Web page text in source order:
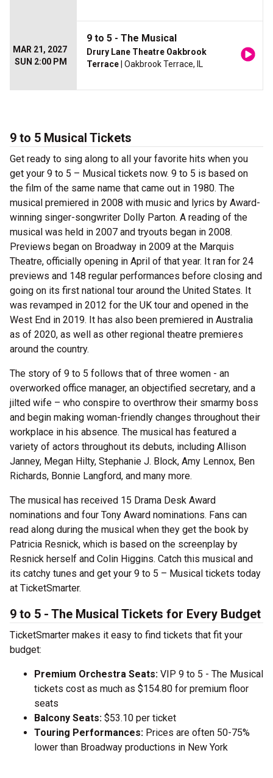
MAR 21, 2027
SUN 2:00 PM
9 to 5 - The Musical
Drury Lane Theatre Oakbrook
Terrace | Oakbrook Terrace, IL
9 to 5 Musical Tickets
Get ready to sing along to all your favorite hits when you
get your 9 to 5 – Musical tickets now. 9 to 5 is based on
the film of the same name that came out in 1980. The
musical premiered in 2008 with music and lyrics by Award-
winning singer-songwriter Dolly Parton. A reading of the
musical was held in 2007 and tryouts began in 2008.
Previews began on Broadway in 2009 at the Marquis
Theatre, officially opening in April of that year. It ran for 24
previews and 148 regular performances before closing and
going on its first national tour around the United States. It
was revamped in 2012 for the UK tour and opened in the
West End in 2019. It has also been premiered in Australia
as of 2020, as well as other regional theatre premieres
around the country.
The story of 9 to 5 follows that of three women - an
overworked office manager, an objectified secretary, and a
jilted wife – who conspire to overthrow their smarmy boss
and begin making woman-friendly changes throughout their
workplace in his absence. The musical has featured a
variety of actors throughout its debuts, including Allison
Janney, Megan Hilty, Stephanie J. Block, Amy Lennox, Ben
Richards, Bonnie Langford, and many more.
The musical has received 15 Drama Desk Award
nominations and four Tony Award nominations. Fans can
read along during the musical when they get the book by
Patricia Resnick, which is based on the screenplay by
Resnick herself and Colin Higgins. Catch this musical and
its catchy tunes and get your 9 to 5 – Musical tickets today
at TicketSmarter.
9 to 5 - The Musical Tickets for Every Budget
TicketSmarter makes it easy to find tickets that fit your
budget:
Premium Orchestra Seats: VIP 9 to 5 - The Musical
tickets cost as much as $154.80 for premium floor
seats
Balcony Seats: $53.10 per ticket
Touring Performances: Prices are often 50-75%
lower than Broadway productions in New York